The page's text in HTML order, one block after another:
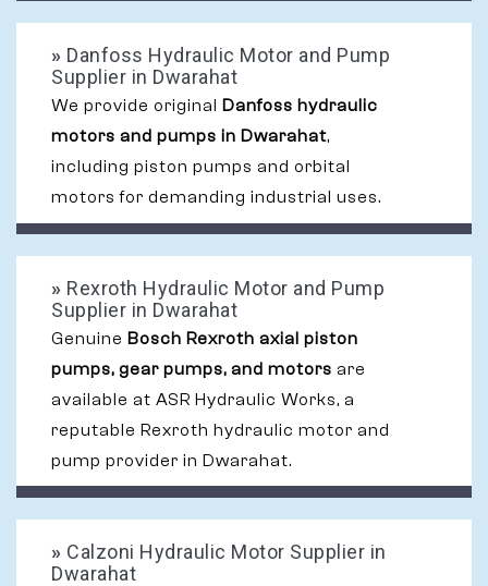
» Danfoss Hydraulic Motor and Pump
Supplier in Dwarahat
We provide original Danfoss hydraulic
motors and pumps in Dwarahat,
including piston pumps and orbital
motors for demanding industrial uses.
» Rexroth Hydraulic Motor and Pump
Supplier in Dwarahat
Genuine Bosch Rexroth axial piston
pumps, gear pumps, and motors are
available at ASR Hydraulic Works, a
reputable Rexroth hydraulic motor and
pump provider in Dwarahat.
» Calzoni Hydraulic Motor Supplier in
Dwarahat